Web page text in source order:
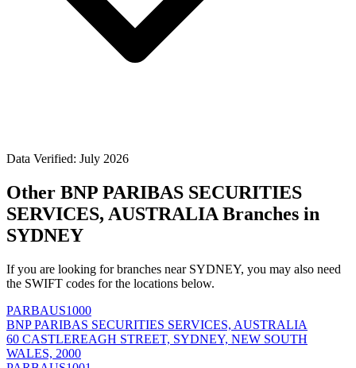
Data Verified: July 2026
Other BNP PARIBAS SECURITIES
SERVICES, AUSTRALIA Branches in
SYDNEY
If you are looking for branches near SYDNEY, you may also need
the SWIFT codes for the locations below.
PARBAUS1000
BNP PARIBAS SECURITIES SERVICES, AUSTRALIA
60 CASTLEREAGH STREET, SYDNEY, NEW SOUTH
WALES, 2000